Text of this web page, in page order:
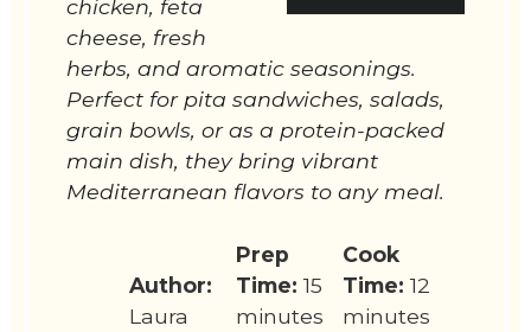
chicken, feta
cheese, fresh
herbs, and aromatic seasonings.
Perfect for pita sandwiches, salads,
grain bowls, or as a protein-packed
main dish, they bring vibrant
Mediterranean flavors to any meal.
Author:
Laura
Prep
Time: 15
minutes
Cook
Time: 12
minutes